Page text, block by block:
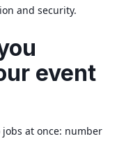
and security.
event
jobs at once: number